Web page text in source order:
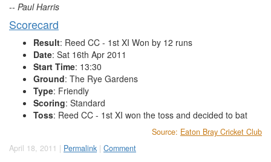
-- Paul Harris
Scorecard
Result: Reed CC - 1st XI Won by 12 runs
Date: Sat 16th Apr 2011
Start Time: 13:30
Ground: The Rye Gardens
Type: Friendly
Scoring: Standard
Toss: Reed CC - 1st XI won the toss and decided to bat
Source: Eaton Bray Cricket Club
April 18, 2011 | Permalink | Comment